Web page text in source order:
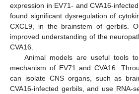
expression in EV71- and CVA16-
found significant dysregulation of
CXCL9, in the brainstem of gerbils.
improved understanding of the
CVA16.
Animal models are useful tools
mechanism of EV71 and CVA16.
can isolate CNS organs, such as
CVA16-infected gerbils, and use RNA-